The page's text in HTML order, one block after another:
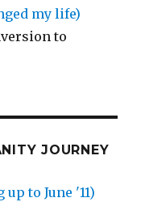
my life)
to
JOURNEY
to June '11)